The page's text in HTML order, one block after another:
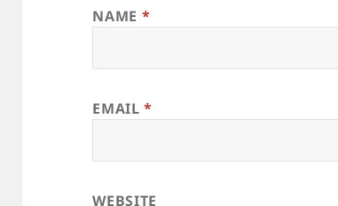
NAME *
EMAIL*
WEBSITE